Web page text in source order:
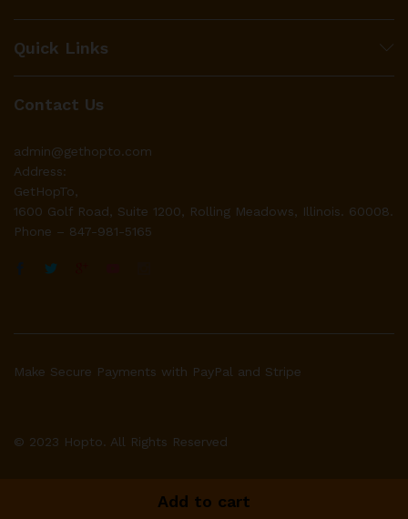
Add to cart
Quick Links
Contact Us
admin@gethopto.com
Address:
GetHopTo,
1600 Golf Road, Suite 1200, Rolling Meadows, Illinois. 60008.
Phone – 847-981-5165
© 2023 Hopto. All Rights Reserved
Make Secure Payments with PayPal and Stripe